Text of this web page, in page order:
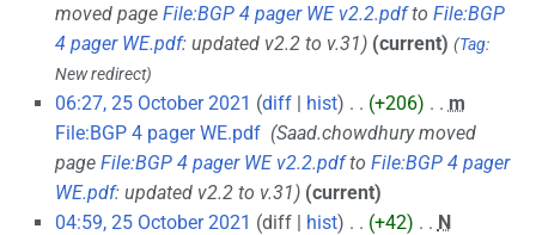
moved page File:BGP 4 pager WE v2.2.pdfto File:BGP
4 pager WE.pdf: updated v2.2 to v.31 current Tag:
New redirect
06:27, 25 October 2021 diff hist +206
m
File:BGP 4 pager WE.pdf‎
Saad.chowdhury moved
page File:BGP 4 pager WE v2.2.pdfto File:BGP 4 pager
WE.pdf: updated v2.2 to v.31
current
04:59, 25 October 2021
diff hist +42
N